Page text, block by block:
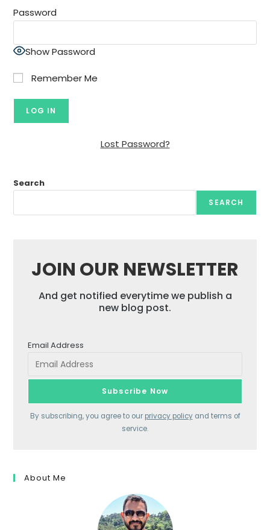
Password
Show Password
Remember Me
Lost Password?
Search
SEARCH
JOIN OUR NEWSLETTER
And get notified everytime we publish a
new blog post.
Email Address
By subscribing, you agree to our privacy policyand terms of
service.
About Me